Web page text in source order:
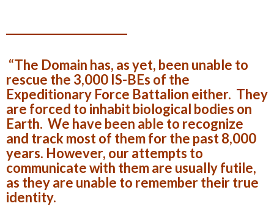
“The Domain has, as yet, been unable to
rescue the 3,000 IS-BEs of the
Expeditionary Force Battalion either. They
are forced to inhabit biological bodies on
Earth. We have been able to recognize
and track most of them for the past 8,000
years. However, our attempts to
communicate with them are usually futile,
as they are unable to remember their true
identity.